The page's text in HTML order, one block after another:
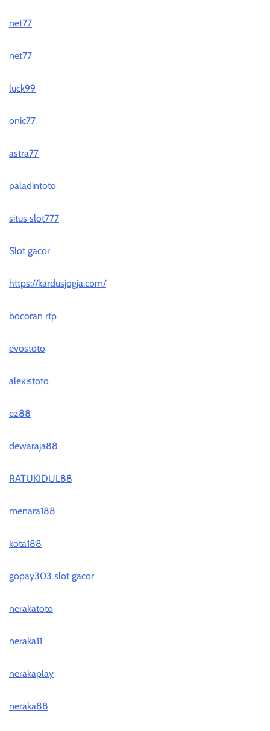
net77
net77
luck99
onic77
astra77
paladintoto
situs slot777
Slot gacor
https://kardusjogja.com/
bocoran rtp
evostoto
alexistoto
ez88
dewaraja88
RATUKIDUL88
menara188
kota188
gopay303 slot gacor
nerakatoto
neraka11
nerakaplay
neraka88